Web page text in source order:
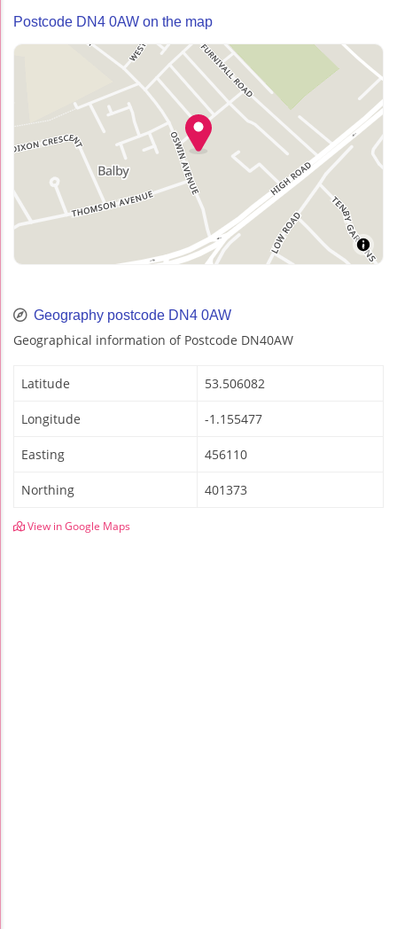
Postcode DN4 0AW on the map
Geography postcode DN4 0AW
Geographical information of Postcode DN40AW
Latitude 53.506082
Longitude -1.155477
Easting 456110
Northing 401373
View in Google Maps